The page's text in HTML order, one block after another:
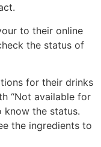
to their online
the status of
for their drinks
“Not available for
know the status.
the ingredients to